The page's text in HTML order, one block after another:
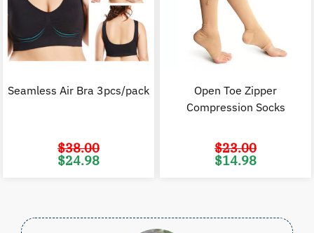
Seamless Air Bra 3pcs/pack
$38.00
Original
price
$24.98
Open Toe Zipper
Compression Socks
$23.00
Original
price
$14.98